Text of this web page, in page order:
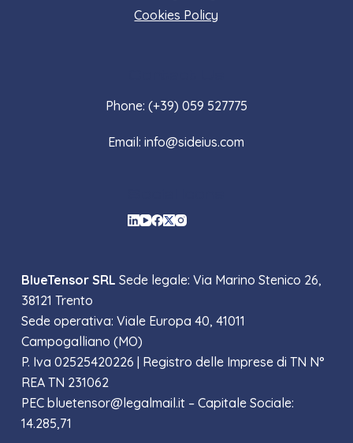
Cookies Policy
Phone: (+39) 059 527775
Email: info@sideius.com
BlueTensor SRL Sede legale: Via Marino Stenico 26,
38121 Trento
Sede operativa: Viale Europa 40, 41011
Campogalliano (MO)
P. Iva 02525420226 | Registro delle Imprese di TN N°
REA TN 231062
PEC bluetensor@legalmail.it – Capitale Sociale:
14.285,71